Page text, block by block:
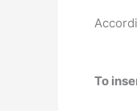
To